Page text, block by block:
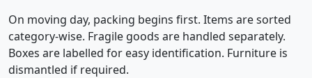
On moving day, packing begins first. Items are sorted
category-wise. Fragile goods are handled separately.
Boxes are labelled for easy identification. Furniture is
dismantled if required.